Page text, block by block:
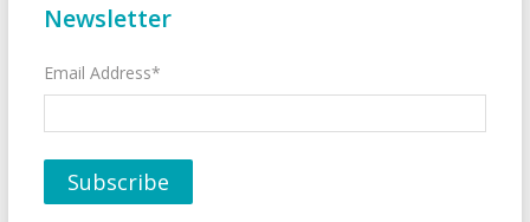
Newsletter
Email Address*